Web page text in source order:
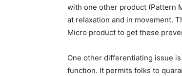
with one other product (Pattern
at relaxation and in movement.
Micro product to get these
One other differentiating issue
function. It permits folks to